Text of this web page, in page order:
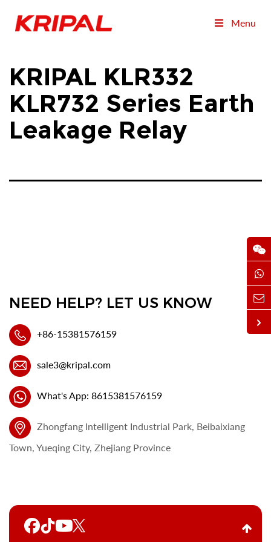
Menu
KRIPAL KLR332
KLR732 Series Earth
Leakage Relay
NEED HELP? LET US KNOW
+86-15381576159
sale3@kripal.com
What's App: 8615381576159
Zhongfang Intelligent Industrial Park, Beibaixiang
Town, Yueqing City, Zhejiang Province